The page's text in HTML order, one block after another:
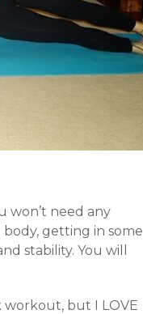
won’t need any
getting in some
stability. You will
workout, but I LOVE